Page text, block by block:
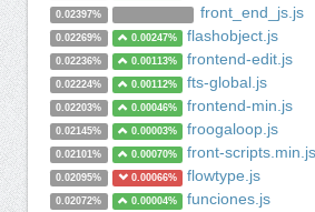
0.02397% front_end_js.js
0.02269% 0.00247% flashobject.js
0.02236% 0.00113% frontend-edit.js
0.02224% 0.00112% fts-global.js
0.02203% 0.00046% frontend-min.js
0.02145% 0.00003% froogaloop.js
0.02101% 0.00070% front-scripts.min.js
0.02095% 0.00066% flowtype.js
0.02072% 0.00004% funciones.js